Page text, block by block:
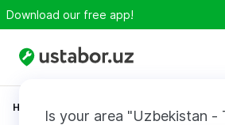
Download our free app!
Is your area "Uzbekistan -
Home